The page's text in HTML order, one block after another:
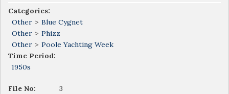
Categories:
Other > Blue Cygnet
Other > Phizz
Other > Poole Yachting Week
Time Period:
1950s
File No:
3